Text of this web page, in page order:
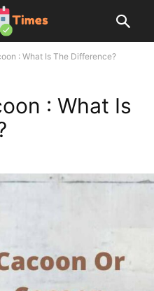
: What Is The Difference?
: What Is